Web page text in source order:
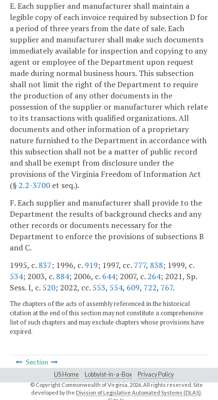
E. Each supplier and manufacturer shall maintain a
legible copy of each invoice required by subsection D for
a period of three years from the date of sale. Each
supplier and manufacturer shall make such documents
immediately available for inspection and copying to any
agent or employee of the Department upon request
made during normal business hours. This subsection
shall not limit the right of the Department to require
the production of any other documents in the
possession of the supplier or manufacturer which relate
to its transactions with qualified organizations. All
documents and other information of a proprietary
nature furnished to the Department in accordance with
this subsection shall not be a matter of public record
and shall be exempt from disclosure under the
provisions of the Virginia Freedom of Information Act
(§ 2.2-3700 et seq.).
F. Each supplier and manufacturer shall provide to the
Department the results of background checks and any
other records or documents necessary for the
Department to enforce the provisions of subsections B
and C.
1995, c. 837; 1996, c. 919; 1997, cc. 777, 838; 1999, c.
534; 2003, c. 884; 2006, c. 644; 2007, c. 264; 2021, Sp.
Sess. I, c. 520; 2022, cc. 553, 554, 609, 722, 767.
The chapters of the acts of assembly referenced in the historical
citation at the end of this section may not constitute a comprehensive
list of such chapters and may exclude chapters whose provisions have
expired.
Section
LIS Home Lobbyist-in-a-Box Privacy Policy
© Copyright Commonwealth of Virginia,2026. All rights reserved. Site
developed by the Division of Legislative Automated Systems (DLAS)